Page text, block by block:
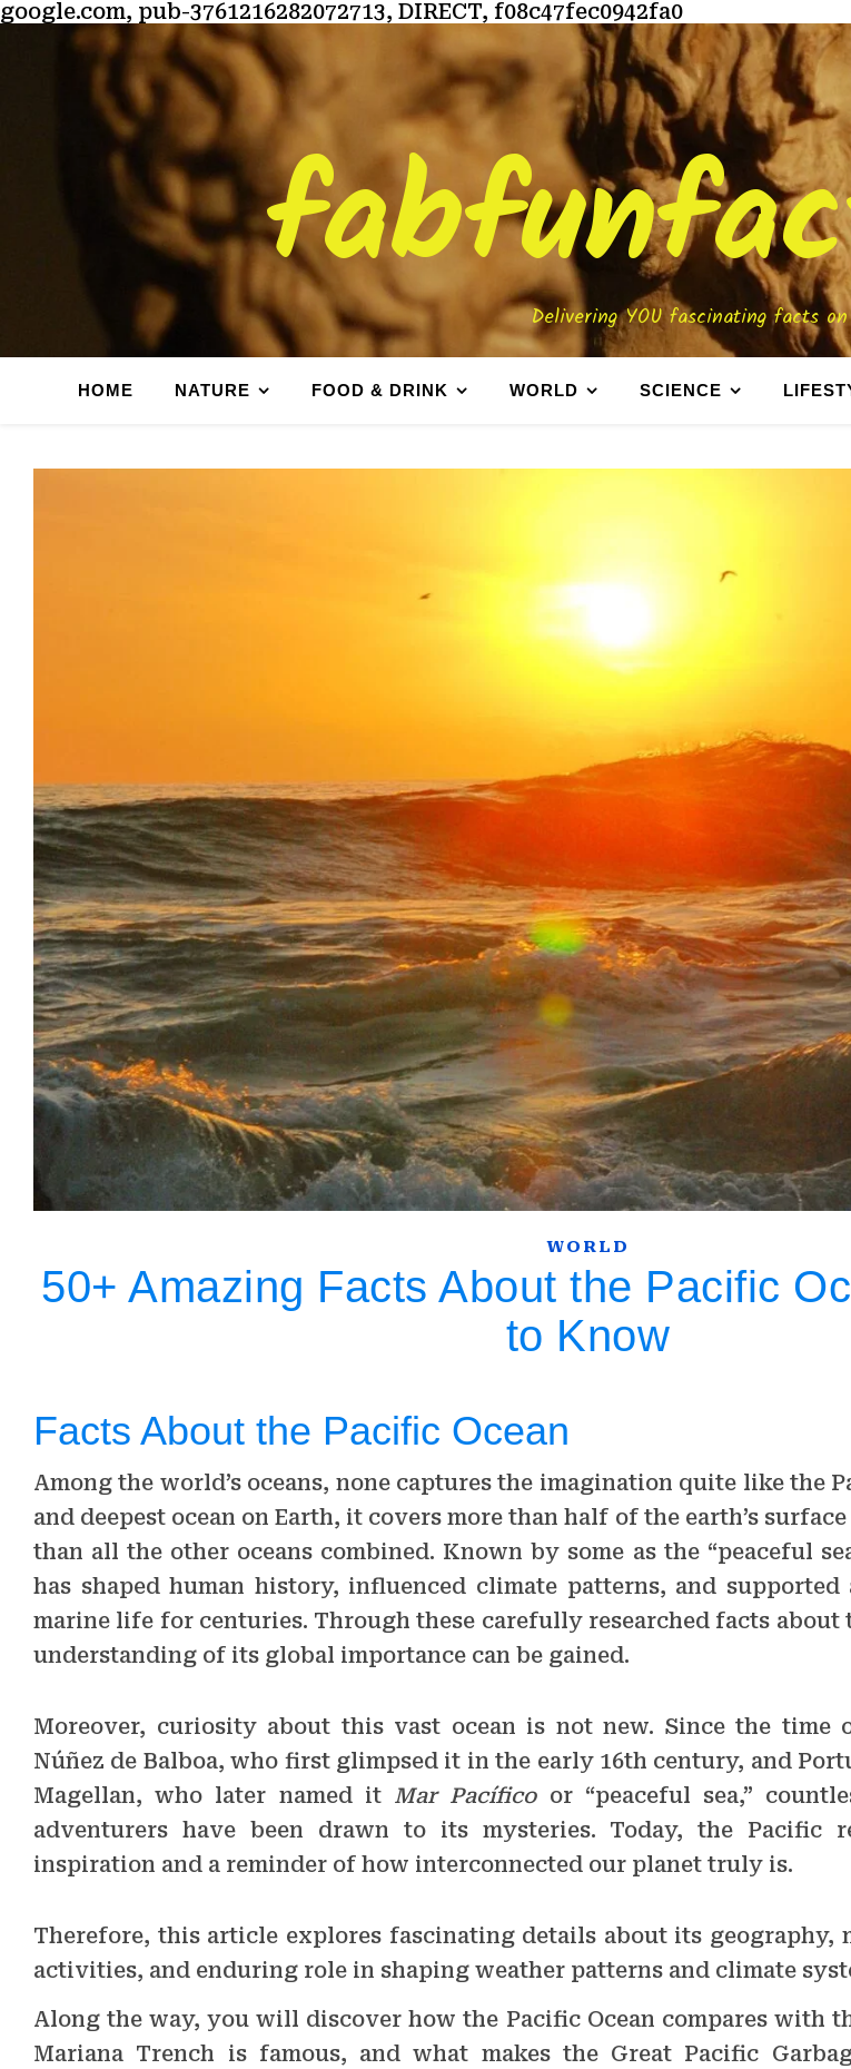
google.com, pub-3761216282072713, DIRECT, f08c47fec0942fa0
Delivering YOU fascinating facts
HOME NATURE FOOD & DRINK WORLD SCIENCE
WORLD
50+ Amazing Facts About the Pacific
to Know
Facts About the Pacific Ocean
Among the world’s oceans, none captures the imagination quite like the
and deepest ocean on Earth, it covers more than half of the earth’s
than all the other oceans combined. Known by some as the “peaceful
has shaped human history, influenced climate patterns, and
marine life for centuries. Through these carefully researched facts about
understanding of its global importance can be gained.
Moreover, curiosity about this vast ocean is not new. Since the time
Núñez de Balboa, who first glimpsed it in the early 16th century, and
Magellan, who later named it Mar Pacíficoor “peaceful sea,”
adventurers have been drawn to its mysteries. Today, the Pacific
inspiration and a reminder of how interconnected our planet truly is.
Therefore, this article explores fascinating details about its geography,
activities, and enduring role in shaping weather patterns and climate
Along the way, you will discover how the Pacific Ocean compares with
Mariana Trench is famous, and what makes the Great Pacific